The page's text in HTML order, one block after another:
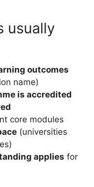
usually
outcomes
name)
is accredited
core modules
(universities
applies for